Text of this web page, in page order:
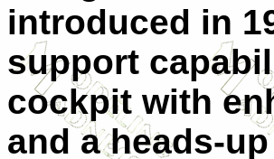
introduced in
support
cockpit with
and a heads-